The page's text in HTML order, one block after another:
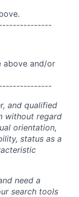
above and/or
and qualified
without regard
orientation,
status as a
need a
search tools